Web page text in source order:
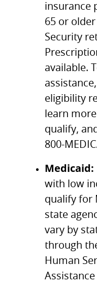
insurance
65 or older
Security
available.
eligibility
learn
qualify,
800-
Medicaid:
with low
qualify for
state
vary by
through
Human